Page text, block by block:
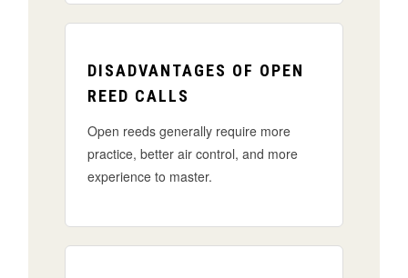
DISADVANTAGES OF OPEN
REED CALLS
Open reeds generally require more
practice, better air control, and more
experience to master.